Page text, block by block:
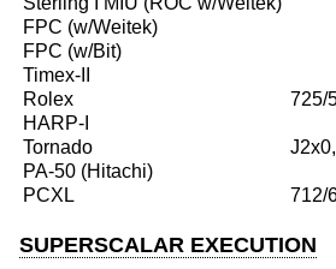
FPC (w/Weitek)
FPC (w/Bit)
Timex-II
Rolex
725/
HARP-I
Tornado
PA-50 (Hitachi)
PCXL
712/
SUPERSCALAR EXECUTION